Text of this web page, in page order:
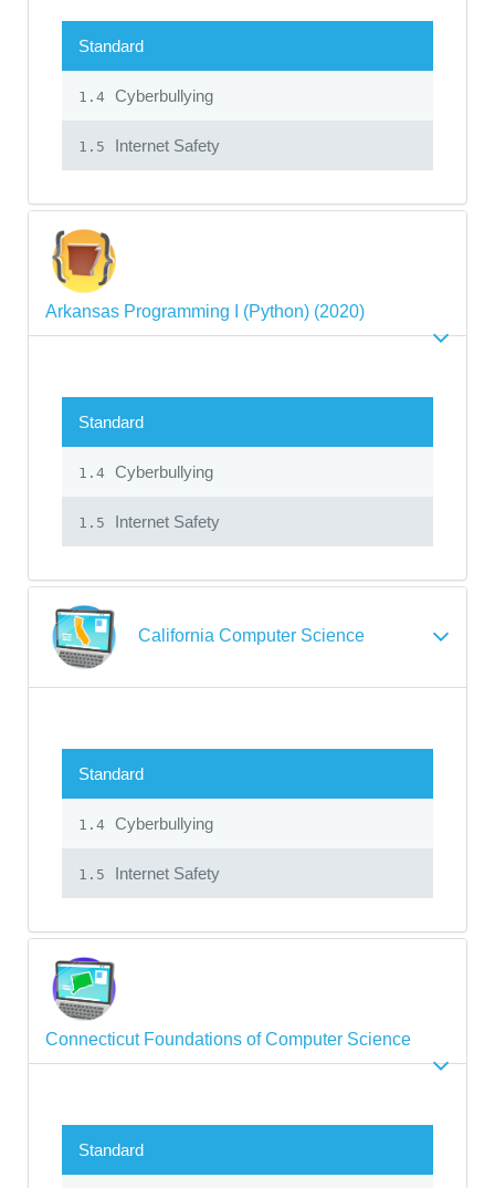
Standard
1.4 Cyberbullying
1.5 Internet Safety
Arkansas Programming I (Python) (2020)
Standard
1.4 Cyberbullying
1.5 Internet Safety
California Computer Science
Standard
1.4 Cyberbullying
1.5 Internet Safety
Connecticut Foundations of Computer Science
Standard